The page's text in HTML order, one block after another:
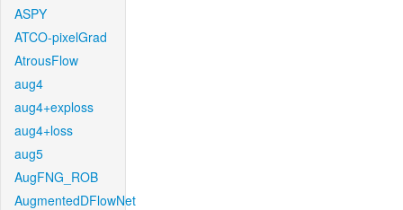
ASPY
ATCO-pixelGrad
AtrousFlow
aug4
aug4+exploss
aug4+loss
aug5
AugFNG_ROB
AugmentedDFlowNet